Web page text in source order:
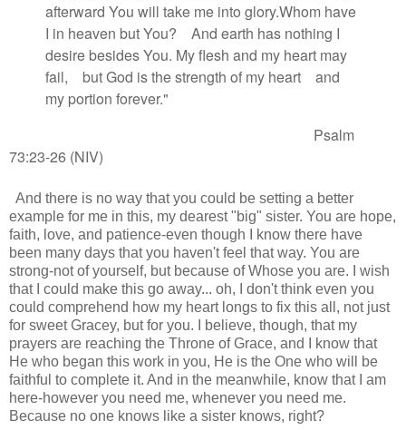
afterward You will take me into glory.Whom have
I in heaven but You?
And earth has nothing I
desire besides You. My flesh and my heart may
fail,
but God is the strength of my heart
and
my portion forever."
Psalm
73:23-26 (NIV)
And there is no way that you could be setting a better
example for me in this, my dearest "big" sister. You are hope,
faith, love, and patience-even though I know there have
been many days that you haven't feel that way. You are
strong-not of yourself, but because of Whose you are. I wish
that I could make this go away... oh, I don't think even you
could comprehend how my heart longs to fix this all, not just
for sweet Gracey, but for you. I believe, though, that my
prayers are reaching the Throne of Grace, and I know that
He who began this work in you, He is the One who will be
faithful to complete it. And in the meanwhile, know that I am
here-however you need me, whenever you need me.
Because no one knows like a sister knows, right?